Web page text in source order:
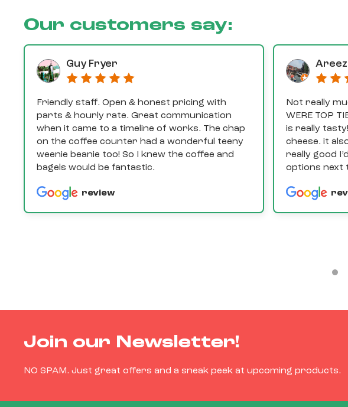
Our customers say:
Guy Fryer
Friendly staff. Open & honest pricing with
parts & hourly rate. Great communication
when it came to a timeline of works. The chap
on the coffee counter had a wonderful teeny
weenie beanie too! So I knew the coffee and
bagels would be fantastic.
review
Areez
Not really
WERE TOP
is really
cheese. it
really good
options next
Join our Newsletter!
NO SPAM. Just great offers and a sneak peek at upcoming products.